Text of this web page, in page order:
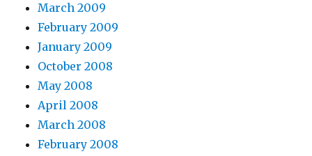
March 2009
February 2009
January 2009
October 2008
May 2008
April 2008
March 2008
February 2008